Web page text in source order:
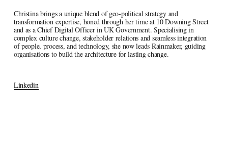
Christina brings a unique blend of geo-political strategy and
transformation expertise, honed through her time at 10 Downing Street
and as a Chief Digital Officer in UK Government. Specialising in
complex culture change, stakeholder relations and seamless integration
of people, process, and technology, she now leads Rainmaker, guiding
organisations to build the architecture for lasting change.
Linkedin